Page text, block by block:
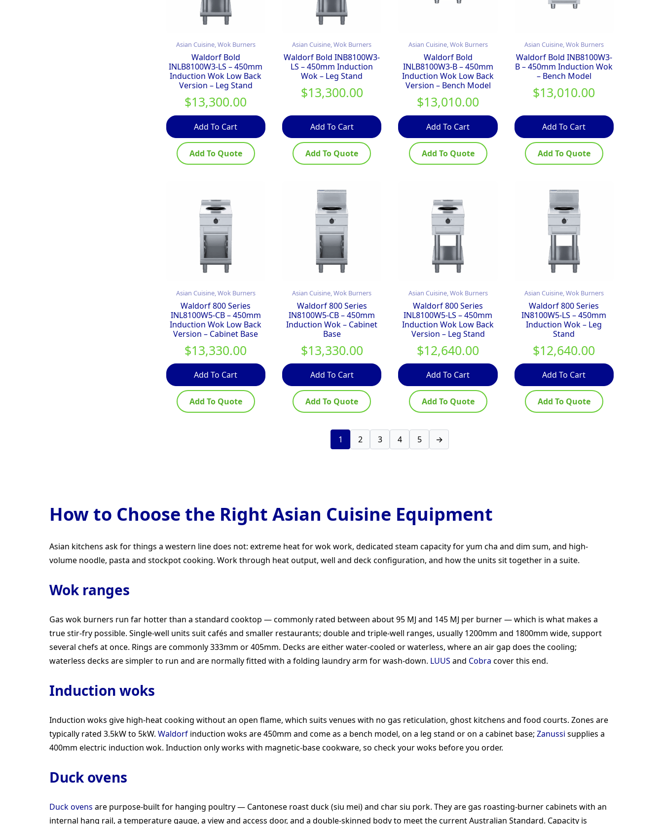
Asian Cuisine, Wok Burners
Waldorf Bold
INLB8100W3-LS – 450mm
Induction Wok Low Back
Version – Leg Stand
$13,300.00
Add To Cart
Add To Quote
Asian Cuisine, Wok Burners
Waldorf Bold INB8100W3-
LS – 450mm Induction
Wok – Leg Stand
$13,300.00
Add To Cart
Add To Quote
Asian Cuisine, Wok Burners
Waldorf Bold
INLB8100W3-B – 450mm
Induction Wok Low Back
Version – Bench Model
$13,010.00
Add To Cart
Add To Quote
Asian Cuisine, Wok Burners
Waldorf Bold INB8100W3-
B – 450mm Induction Wok
– Bench Model
$13,010.00
Add To Cart
Add To Quote
Asian Cuisine, Wok Burners
Waldorf 800 Series
INL8100W5-CB – 450mm
Induction Wok Low Back
Version – Cabinet Base
$13,330.00
Add To Cart
Add To Quote
Asian Cuisine, Wok Burners
Waldorf 800 Series
IN8100W5-CB – 450mm
Induction Wok – Cabinet
Base
$13,330.00
Add To Cart
Add To Quote
Asian Cuisine, Wok Burners
Waldorf 800 Series
INL8100W5-LS – 450mm
Induction Wok Low Back
Version – Leg Stand
$12,640.00
Add To Cart
Add To Quote
Asian Cuisine, Wok Burners
Waldorf 800 Series
IN8100W5-LS – 450mm
Induction Wok – Leg
Stand
$12,640.00
Add To Cart
Add To Quote
1 2 3 4 5 →
How to Choose the Right Asian Cuisine Equipment
Asian kitchens ask for things a western line does not: extreme heat for wok work, dedicated steam capacity for yum cha and dim sum, and high-
volume noodle, pasta and stockpot cooking. Work through heat output, well and deck configuration, and how the units sit together in a suite.
Wok ranges
Gas wok burners run far hotter than a standard cooktop — commonly rated between about 95 MJ and 145 MJ per burner — which is what makes a
true stir-fry possible. Single-well units suit cafés and smaller restaurants; double and triple-well ranges, usually 1200mm and 1800mm wide, support
several chefs at once. Rings are commonly 333mm or 405mm. Decks are either water-cooled or waterless, where an air gap does the cooling;
waterless decks are simpler to run and are normally fitted with a folding laundry arm for wash-down. LUUS and Cobra cover this end.
Induction woks
Induction woks give high-heat cooking without an open flame, which suits venues with no gas reticulation, ghost kitchens and food courts. Zones are
typically rated 3.5kW to 5kW. Waldorf induction woks are 450mm and come as a bench model, on a leg stand or on a cabinet base; Zanussi supplies a
400mm electric induction wok. Induction only works with magnetic-base cookware, so check your woks before you order.
Duck ovens
Duck ovens are purpose-built for hanging poultry — Cantonese roast duck (siu mei) and char siu pork. They are gas roasting-burner cabinets with an
internal hang rail, a temperature gauge, a view and access door, and a double-skinned body to meet the current Australian Standard. Capacity is